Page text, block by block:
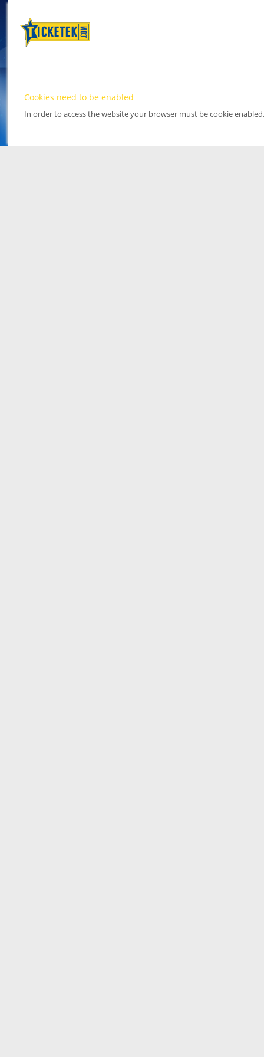
Cookies need to be enabled
In order to access the website your browser must be cookie enabled.